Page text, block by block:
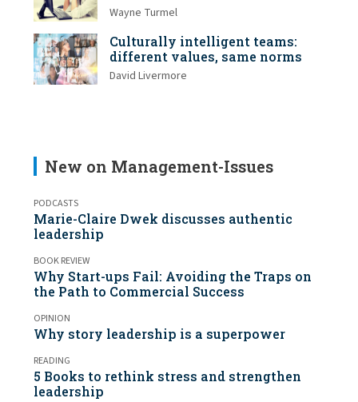
Wayne Turmel
Culturally intelligent teams:
different values, same norms
David Livermore
New on Management-Issues
PODCASTS
Marie-Claire Dwek discusses authentic
leadership
BOOK REVIEW
Why Start-ups Fail: Avoiding the Traps on
the Path to Commercial Success
OPINION
Why story leadership is a superpower
READING
5 Books to rethink stress and strengthen
leadership